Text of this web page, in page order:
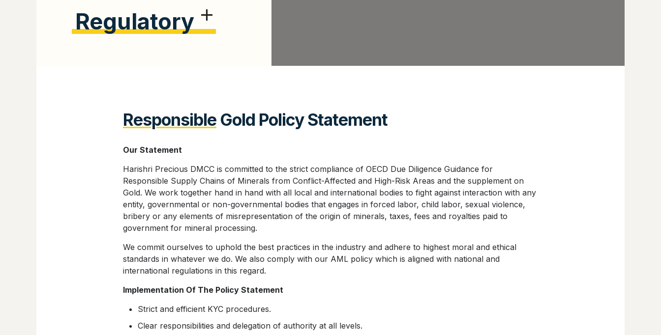
Regulatory
ResponsibleGold Policy Statement
Our Statement
Harishri Precious DMCC is committed to the strict compliance of OECD Due Diligence Guidance for
Responsible Supply Chains of Minerals from Conflict-Affected and High-Risk Areas and the supplement on
Gold. We work together hand in hand with all local and international bodies to fight against interaction with any
entity, governmental or non-governmental bodies that engages in forced labor, child labor, sexual violence,
bribery or any elements of misrepresentation of the origin of minerals, taxes, fees and royalties paid to
government for mineral processing.
We commit ourselves to uphold the best practices in the industry and adhere to highest moral and ethical
standards in whatever we do. We also comply with our AML policy which is aligned with national and
international regulations in this regard.
Implementation Of The Policy Statement
Strict and efficient KYC procedures.
Clear responsibilities and delegation of authority at all levels.